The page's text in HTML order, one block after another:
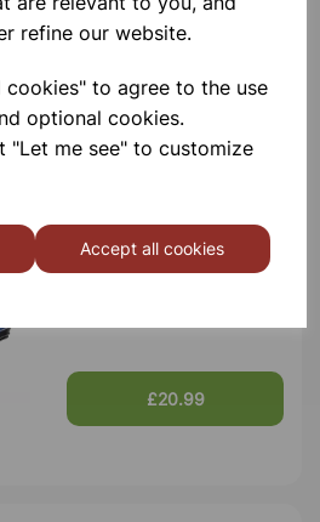
refine our website.
cookies" to agree to the use
optional cookies.
"Let me see" to customize
Accept all cookies
Metal Pin Art Sculpture – 3D
£10.50
£20.99